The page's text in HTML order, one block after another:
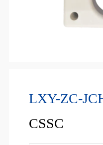
LXY-ZC-
CSSC